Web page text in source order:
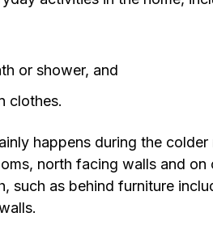
or shower, and
clothes.
happens during the
north facing walls and
such as behind furniture